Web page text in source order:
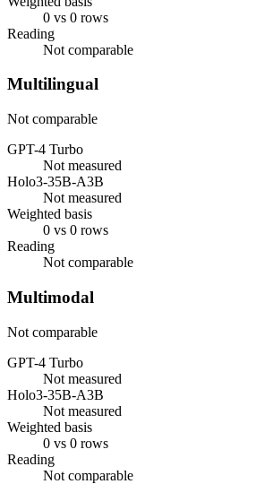
0 vs 0 rows
Reading
Not comparable
Multilingual
Not comparable
GPT-4 Turbo
Not measured
Holo3-35B-A3B
Not measured
Weighted basis
0 vs 0 rows
Reading
Not comparable
Multimodal
Not comparable
GPT-4 Turbo
Not measured
Holo3-35B-A3B
Not measured
Weighted basis
0 vs 0 rows
Reading
Not comparable